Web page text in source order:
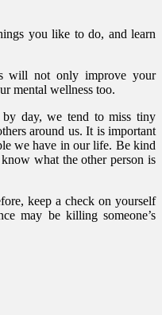
you like to do, and learn
will not only improve your
mental wellness too.
day, we tend to miss tiny
around us. It is important
we have in our life. Be kind
what the other person is
keep a check on yourself
may be killing someone’s